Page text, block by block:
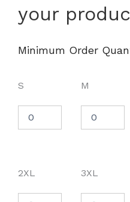
your
Minimum Order
S M
2XL 3XL
Shirt
-
quantity